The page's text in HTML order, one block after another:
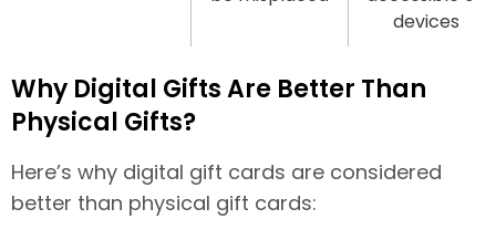
devices
Why Digital Gifts Are Better Than
Physical Gifts?
Here’s why digital gift cards are considered
better than physical gift cards: